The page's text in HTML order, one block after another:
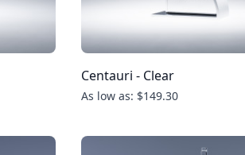
Centauri - Clear
As low as: $149.30